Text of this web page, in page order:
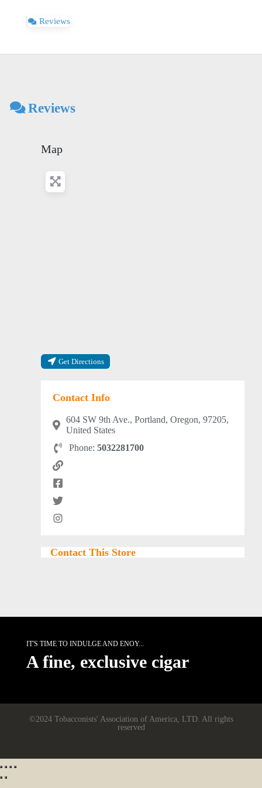
Reviews
Reviews
Map
Get Directions
Contact Info
604 SW 9th Ave., Portland, Oregon, 97205,
United States
Phone: 5032281700
Contact This Store
IT'S TIME TO INDULGE AND ENOY...
A fine, exclusive cigar
©2024 Tobacconists' Association of America, LTD. All rights
reserved